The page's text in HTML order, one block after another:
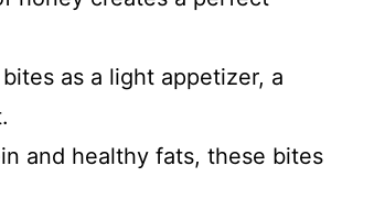
as a light appetizer, a
and healthy fats, these bites